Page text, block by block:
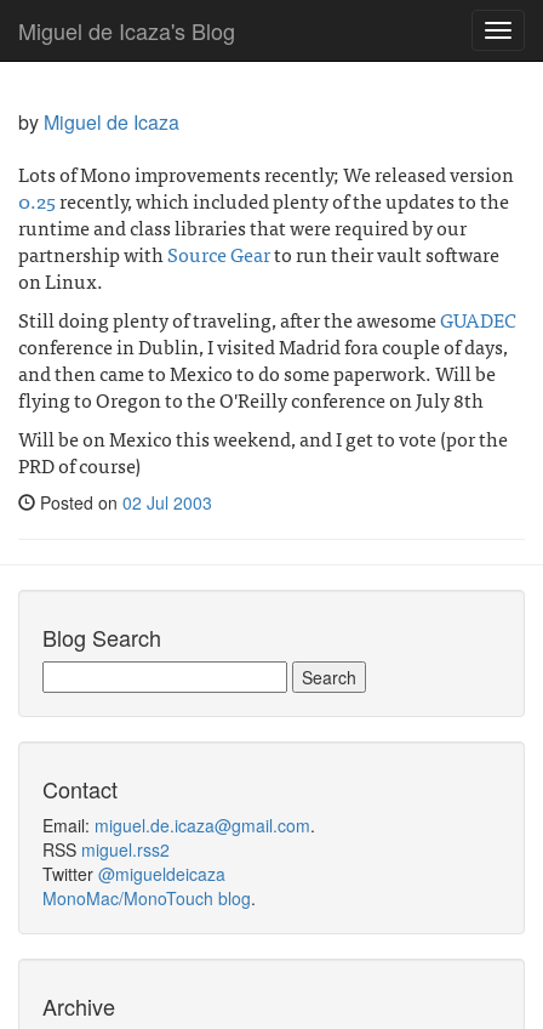
Miguel de Icaza's Blog
by Miguel de Icaza
Lots of Mono improvements recently; We released version
0.25recently, which included plenty of the updates to the
runtime and class libraries that were required by our
partnership withSource Gearto run their vault software
on Linux.
Still doing plenty of traveling, after the awesomeGUADEC
conference in Dublin, I visited Madrid fora couple of days,
and then came to Mexico to do some paperwork. Will be
flying to Oregon to the O'Reilly conference on July 8th
Will be on Mexico this weekend, and I get to vote (por the
PRD of course)
Posted on 02 Jul 2003
Blog Search
Contact
Email: miguel.de.icaza@gmail.com.
RSS miguel.rss2
Twitter @migueldeicaza
MonoMac/MonoTouch blog.
Archive